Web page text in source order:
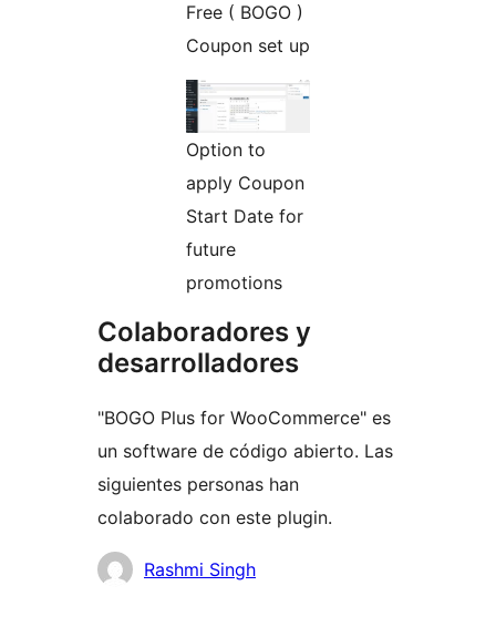
Free ( BOGO )
Coupon set up
Option to
apply Coupon
Start Date for
future
promotions
Colaboradores y
desarrolladores
"BOGO Plus for WooCommerce" es
un software de código abierto. Las
siguientes personas han
colaborado con este plugin.
Colaboradores
Rashmi Singh